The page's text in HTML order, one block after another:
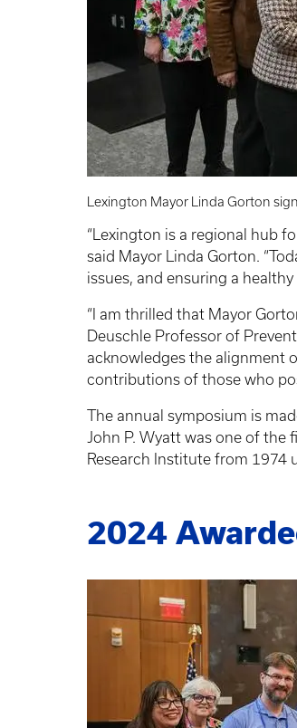
Lexington Mayor Linda Gorton
“Lexington is a regional hub
said Mayor Linda Gorton.
issues, and ensuring a
“I am thrilled that Mayor
Deuschle Professor of
acknowledges the alignment
contributions of those who
The annual symposium is
John P. Wyatt was one of the
Research Institute from 1974
2024